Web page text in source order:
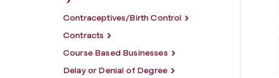
Contraceptives/Birth Control
Contracts
Course Based Businesses
Delay or Denial of Degree